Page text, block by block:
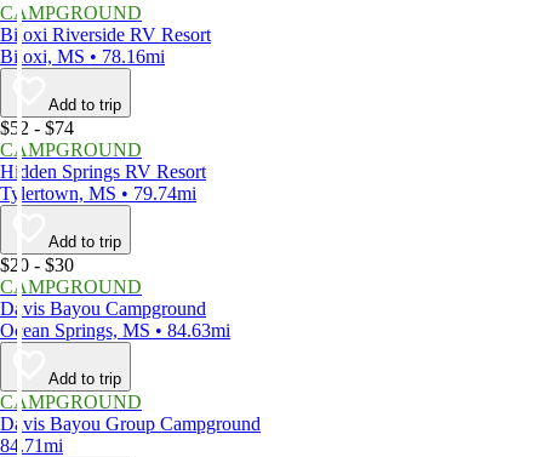
CAMPGROUND
Biloxi Riverside RV Resort
Biloxi, MS • 78.16mi
Add to trip
$52 - $74
CAMPGROUND
Hidden Springs RV Resort
Tylertown, MS • 79.74mi
Add to trip
$20 - $30
CAMPGROUND
Davis Bayou Campground
Ocean Springs, MS • 84.63mi
Add to trip
CAMPGROUND
Davis Bayou Group Campground
84.71mi